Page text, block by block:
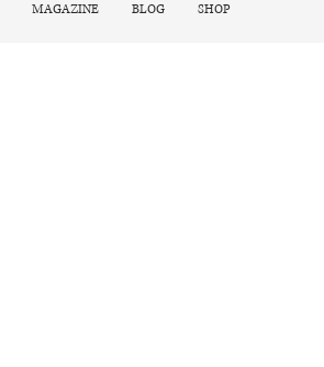
MAGAZINE BLOG SHOP